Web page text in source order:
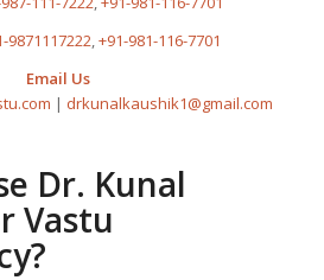
9871117222,+91-981-116-7701
Email Us
| drkunalkaushik1@gmail.com
Dr. Kunal
Vastu